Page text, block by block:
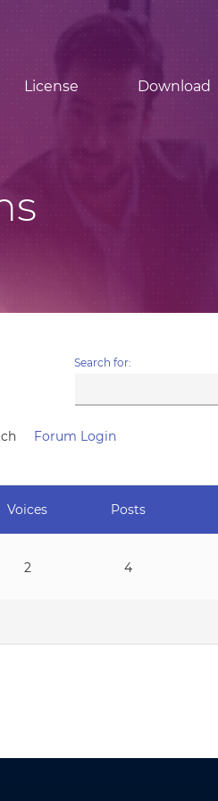
License Download
Search for:
Forum Login
Voices Posts
2 4